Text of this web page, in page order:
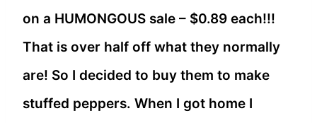
on a HUMONGOUS sale – $0.89 each!!!
That is over half off what they normally
are! So I decided to buy them to make
stuffed peppers. When I got home I